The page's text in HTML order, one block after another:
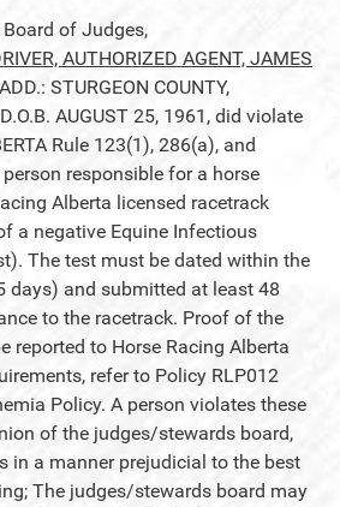
of Judges,
AUTHORIZED AGENT, JAMES
STURGEON COUNTY,
AUGUST 25, 1961, did violate
Rule 123(1), 286(a), and
responsible for a horse
Alberta licensed racetrack
a negative Equine Infectious
The test must be dated within the
days) and submitted at least 48
to the racetrack. Proof of the
reported to Horse Racing Alberta
refer to Policy RLP012
Policy. A person violates these
of the judges/stewards board,
in a manner prejudicial to the best
The judges/stewards board may